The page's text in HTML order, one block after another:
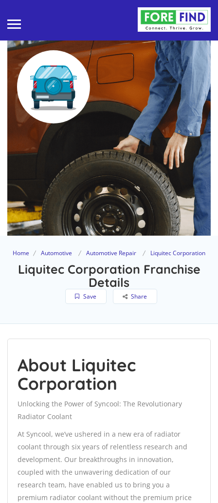
Home Automotive Automotive Repair Liquitec Corporation
Liquitec Corporation Franchise
Details
Save Share
About Liquitec
Corporation
Unlocking the Power of Syncool: The Revolutionary
Radiator Coolant
At Syncool, we’ve ushered in a new era of radiator
coolant through six years of relentless research and
development. Our breakthroughs in innovation,
coupled with the unwavering dedication of our
research team, have enabled us to bring you a
premium radiator coolant without the premium price